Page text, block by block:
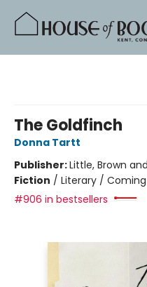
The Goldfinch
Donna Tartt
Publisher:Little, Brown
Fiction / Literary /
#906 in bestsellers